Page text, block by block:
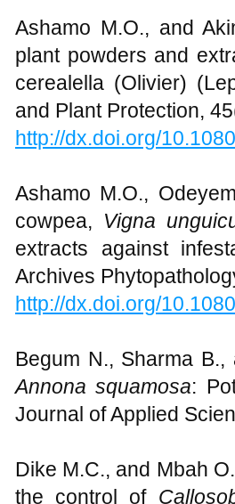
Ashamo M.O., and
plant powders and
cerealella (Olivier)
and Plant Protection,
http://dx.doi.org/
Ashamo M.O.,
cowpea, Vigna
extracts against
Archives
http://dx.doi.org/
Begum N., Sharma
Annona squamosa:
Journal of Applied
Dike M.C., and Mbah
the control of